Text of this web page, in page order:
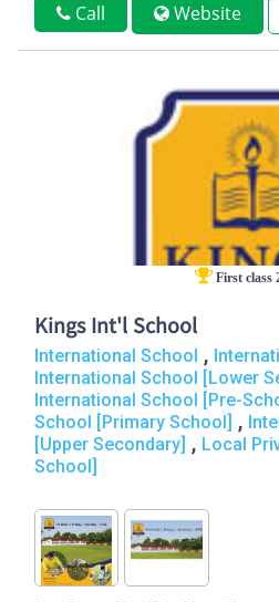
Call Website
First class
Kings Int'l School
International School ,
International School [Lower
International School [Pre-
School [Primary School] ,
[Upper Secondary] , Local
School]